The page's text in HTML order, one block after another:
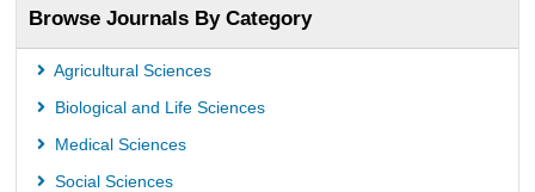
Advanced Science Index
Scientific Indexing Services (SIS)
Universitat Vechta Library
Browse Journals By Category
Agricultural Sciences
Biological and Life Sciences
Medical Sciences
Social Sciences